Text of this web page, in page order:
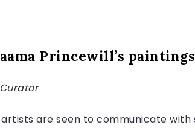
Princewill’s paintings
are seen to communicate